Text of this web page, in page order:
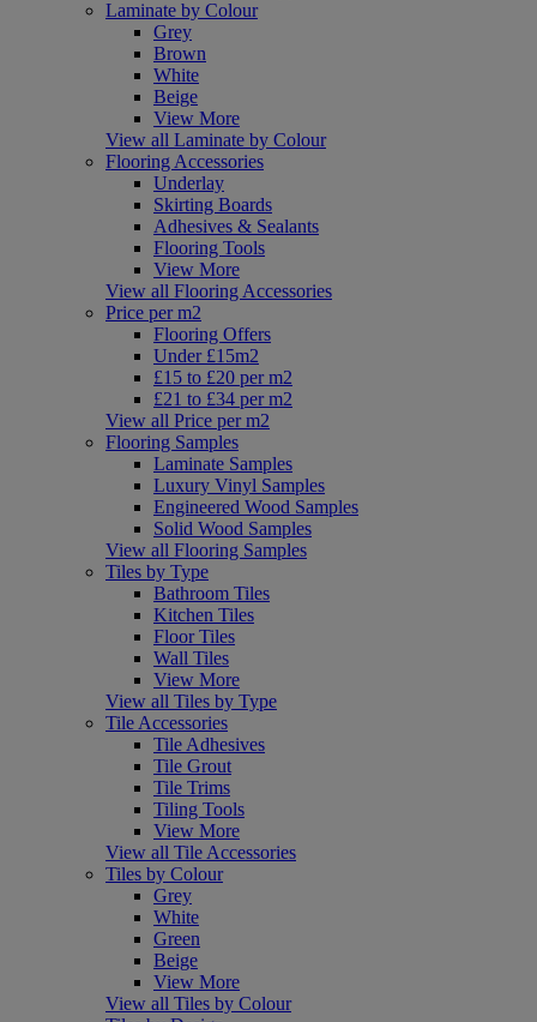
Laminate by Colour
Grey
Brown
White
Beige
View More
View all Laminate by Colour
Flooring Accessories
Underlay
Skirting Boards
Adhesives & Sealants
Flooring Tools
View More
View all Flooring Accessories
Price per m2
Flooring Offers
Under £15m2
£15 to £20 per m2
£21 to £34 per m2
View all Price per m2
Flooring Samples
Laminate Samples
Luxury Vinyl Samples
Engineered Wood Samples
Solid Wood Samples
View all Flooring Samples
Tiles by Type
Bathroom Tiles
Kitchen Tiles
Floor Tiles
Wall Tiles
View More
View all Tiles by Type
Tile Accessories
Tile Adhesives
Tile Grout
Tile Trims
Tiling Tools
View More
View all Tile Accessories
Tiles by Colour
Grey
White
Green
Beige
View More
View all Tiles by Colour